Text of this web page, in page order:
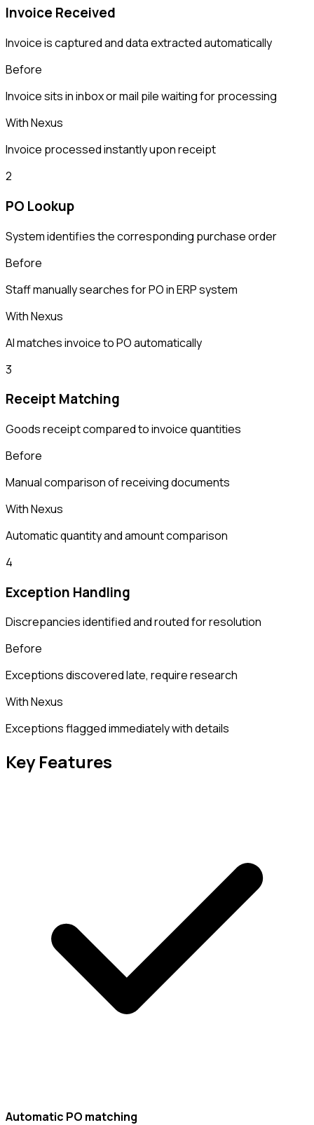
Invoice Received
Invoice is captured and data extracted automatically
Before
Invoice sits in inbox or mail pile waiting for processing
With Nexus
Invoice processed instantly upon receipt
2
PO Lookup
System identifies the corresponding purchase order
Before
Staff manually searches for PO in ERP system
With Nexus
AI matches invoice to PO automatically
3
Receipt Matching
Goods receipt compared to invoice quantities
Before
Manual comparison of receiving documents
With Nexus
Automatic quantity and amount comparison
4
Exception Handling
Discrepancies identified and routed for resolution
Before
Exceptions discovered late, require research
With Nexus
Exceptions flagged immediately with details
Key Features
Automatic PO matching